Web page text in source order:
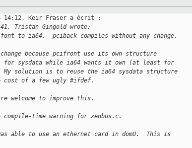
14:12, Keir Fraser a écrit :
Tristan Gingold wrote:
to ia64.  pciback compiles without any change.
because pcifront use its own structure
sysdata while ia64 wants it own (at least for
My solution is to reuse the ia64 sysdata structure
of a few ugly #ifdef.
welcome to improve this.
time warning for xenbus.c.
able to use an ethernet card in domU.  This is